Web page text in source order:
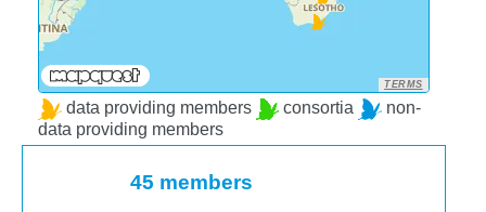
TERMS
data providing members consortia
non-
data providing members
45 members